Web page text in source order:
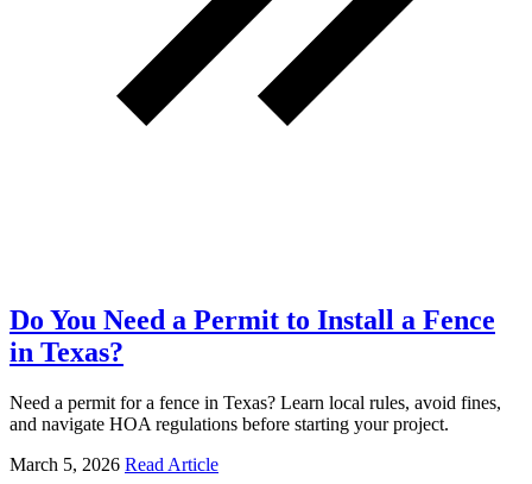
Do You Need a Permit to Install a Fence
in Texas?
Need a permit for a fence in Texas? Learn local rules, avoid fines,
and navigate HOA regulations before starting your project.
March 5, 2026 Read Article